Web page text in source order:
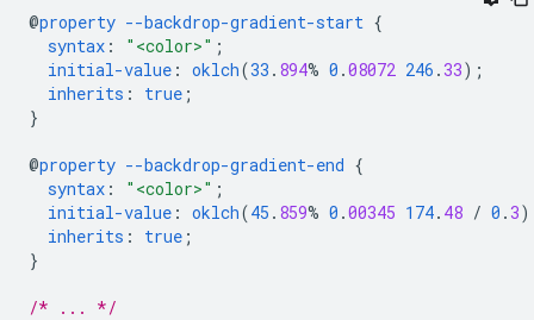
@property --backdrop-gradient-start {
syntax : "<color>" ;
initial-value : oklch(33 . 894% 0 .08072 246 . 33);
inherits : true ;
}
@property --backdrop-gradient-end {
syntax : "<color>" ;
initial-value : oklch(45 . 859% 0 .00345 174. 48 / 0 . 3
inherits : true ;
}
/* ... */